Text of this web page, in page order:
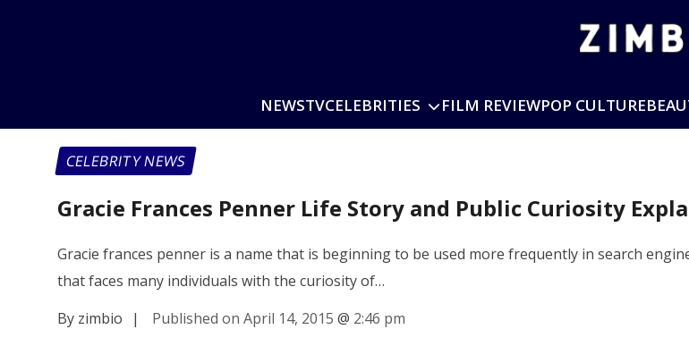
NEWSTVCELEBRITIES FILM REVIEWPOP CULTURE
CELEBRITY NEWS
Gracie Frances Penner Life Story and Public Curiosity
Gracie frances penner is a name that is beginning to be used more frequently in search
that faces many individuals with the curiosity of…
By zimbio
| Published on April 14, 2015 @ 2:46 pm